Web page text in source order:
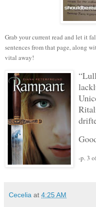
Grab your current read and let it
sentences from that page, along
vital away!
-p. 3
Cecelia at 4:25 AM